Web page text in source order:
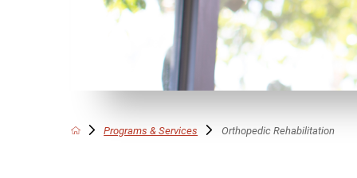
Communication
Autism
Back Pain
Children's Services
Programs & Services Orthopedic Rehabilitation